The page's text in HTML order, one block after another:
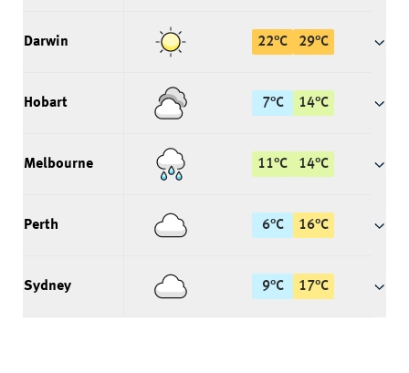
Darwin 22°C 29°C
Hobart 7°C 14°C
Melbourne 11°C 14°C
Perth 6°C 16°C
Sydney 9°C 17°C